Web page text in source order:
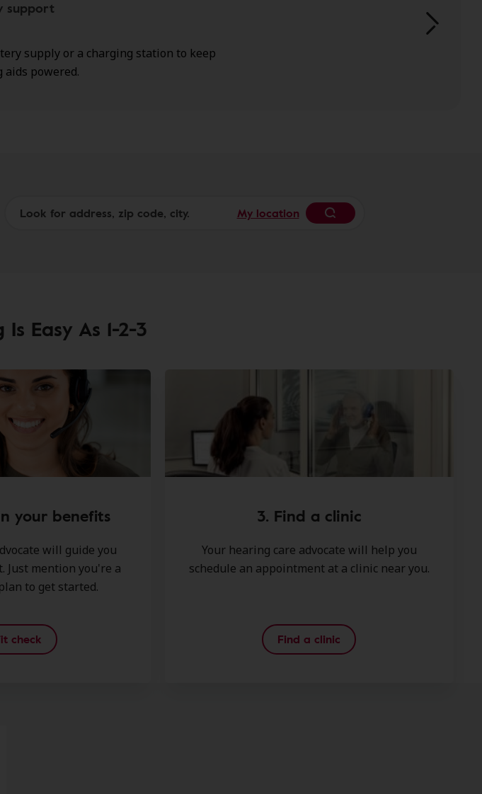
support
supply or a charging station to keep
powered.
Begin typing to
My location
Easy As 1-2-3
your benefits
will guide you
Just mention you're a
to get started.
check
3. Find a clinic
Your hearing care advocate will help you
schedule an appointment at a clinic near you.
Find a clinic